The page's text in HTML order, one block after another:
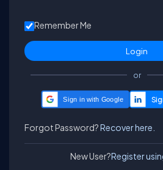
Remember Me
or
Sign in with Google
Forgot Password?Recover here.
New User?Register